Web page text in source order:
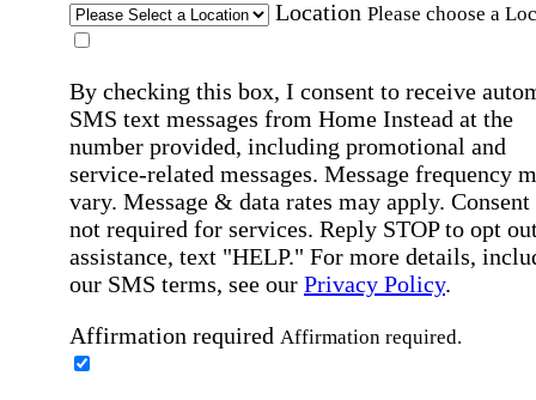
Location Please choose a
By checking this box, I consent to receive
SMS text messages from Home Instead at the
number provided, including promotional and
service-related messages. Message frequency
vary. Message & data rates may apply. Consent
not required for services. Reply STOP to opt
assistance, text "HELP." For more details,
our SMS terms, see our Privacy Policy.
Affirmation required Affirmation required.